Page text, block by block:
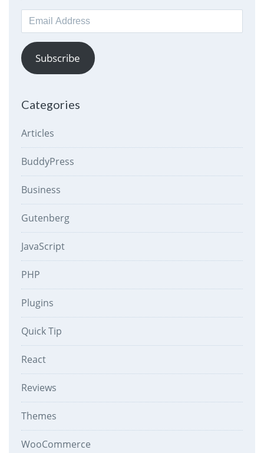
Email
Address
Subscribe
Categories
Articles
BuddyPress
Business
Gutenberg
JavaScript
PHP
Plugins
Quick Tip
React
Reviews
Themes
WooCommerce